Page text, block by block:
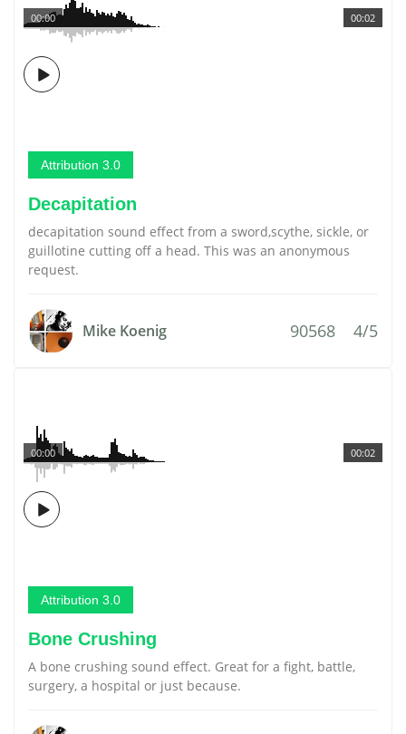
00:02
00:00
Attribution 3.0
Decapitation
decapitation sound effect from a sword,scythe, sickle, or
guillotine cutting off a head. This was an anonymous
request.
Mike Koenig 90568 4/5
00:02
00:00
Attribution 3.0
Bone Crushing
A bone crushing sound effect. Great for a fight, battle,
surgery, a hospital or just because.